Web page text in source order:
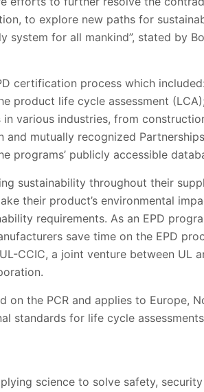
to explore new paths for
system for all mankind”, stated by
certification process which
product life cycle assessment
in various industries, from
and mutually recognized Partnerships
programs’ publicly accessible
sustainability throughout their
their product’s environmental
requirements. As an EPD
save time on the EPD
UL-CCIC, a joint venture between UL
on the PCR and applies to Europe,
standards for life cycle assessments
science to solve safety,